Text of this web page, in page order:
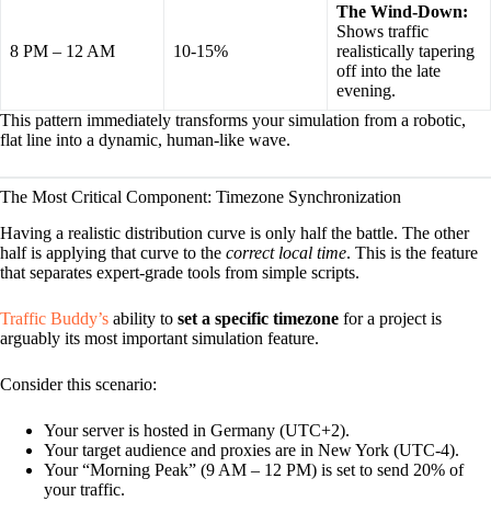
8 PM – 12 AM 10-15%
The Wind-Down:
Shows traffic
realistically tapering
off into the late
evening.
This pattern immediately transforms your simulation from a robotic,
flat line into a dynamic, human-like wave.
The Most Critical Component: Timezone Synchronization
Having a realistic distribution curve is only half the battle. The other
half is applying that curve to the correct local time. This is the feature
that separates expert-grade tools from simple scripts.
Traffic Buddy’s ability to set a specific timezone for a project is
arguably its most important simulation feature.
Consider this scenario:
Your server is hosted in Germany (UTC+2).
Your target audience and proxies are in New York (UTC-4).
Your “Morning Peak” (9 AM – 12 PM) is set to send 20% of
your traffic.